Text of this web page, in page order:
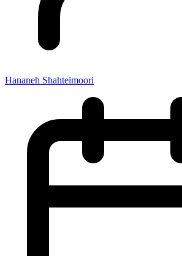
Hananeh Shahteimoori